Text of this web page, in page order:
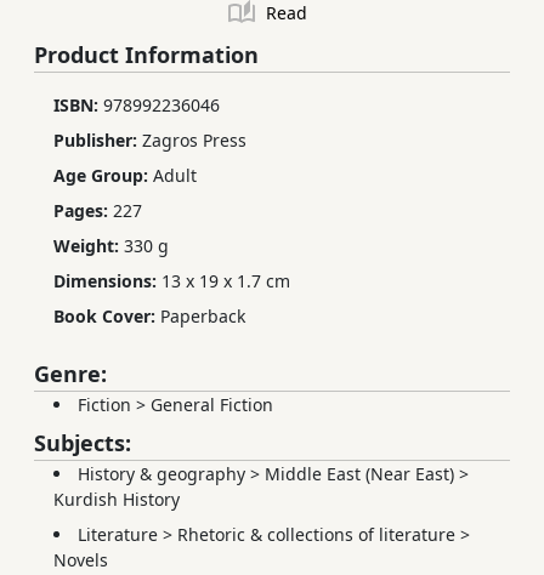
Read
Product Information
ISBN: 978992236046
Publisher: Zagros Press
Age Group: Adult
Pages: 227
Weight: 330 g
Dimensions: 13 x 19 x 1.7 cm
Book Cover: Paperback
Genre:
Fiction > General Fiction
Subjects:
History & geography > Middle East (Near East) >
Kurdish History
Literature > Rhetoric & collections of literature >
Novels